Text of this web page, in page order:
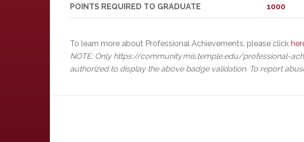
POINTS REQUIRED TO GRADUATE 1000
To learn more about Professional Achievements, please click
NOTE: Only https://community.mis.temple.edu/professional-
authorized to display the above badge validation. To report